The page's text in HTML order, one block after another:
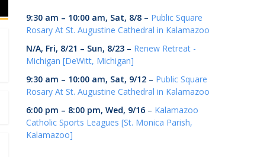
9:30 am – 10:00 am, Sat, 8/8 – Public Square
Rosary At St. Augustine Cathedral in Kalamazoo
N/A, Fri, 8/21 – Sun, 8/23 – Renew Retreat -
Michigan [DeWitt, Michigan]
9:30 am – 10:00 am, Sat, 9/12 – Public Square
Rosary At St. Augustine Cathedral in Kalamazoo
6:00 pm – 8:00 pm, Wed, 9/16 – Kalamazoo
Catholic Sports Leagues [St. Monica Parish,
Kalamazoo]